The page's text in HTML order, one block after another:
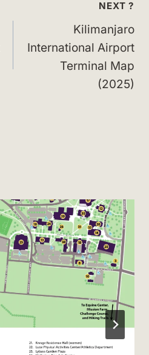
NEXT ?
Kilimanjaro
International Airport
Terminal Map
(2025)